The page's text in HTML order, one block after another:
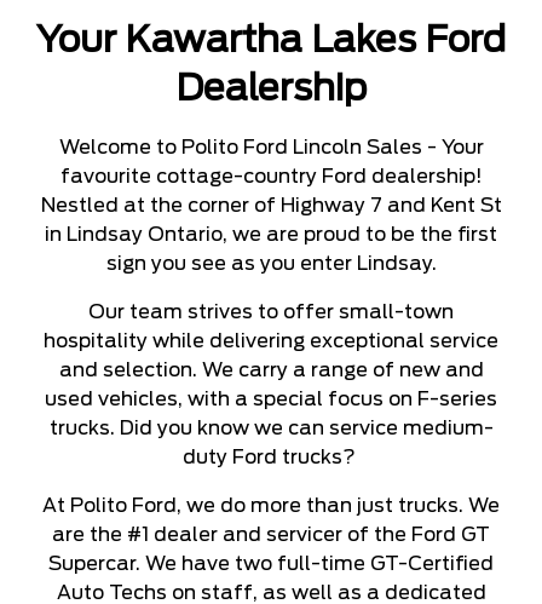
Your Kawartha Lakes Ford
Dealership
Welcome to Polito Ford Lincoln Sales - Your
favourite cottage-country Ford dealership!
Nestled at the corner of Highway 7 and Kent St
in Lindsay Ontario, we are proud to be the first
sign you see as you enter Lindsay.
Our team strives to offer small-town
hospitality while delivering exceptional service
and selection. We carry a range of new and
used vehicles, with a special focus on F-series
trucks. Did you know we can service medium-
duty Ford trucks?
At Polito Ford, we do more than just trucks. We
are the #1 dealer and servicer of the Ford GT
Supercar. We have two full-time GT-Certified
Auto Techs on staff, as well as a dedicated